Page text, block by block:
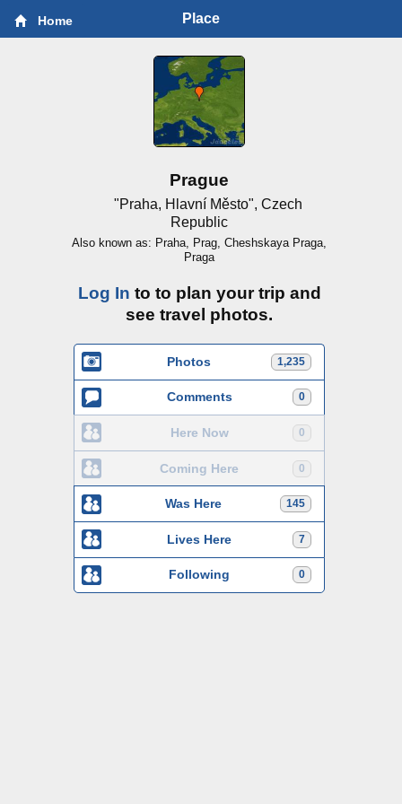
Home Place
Prague
"Praha, Hlavní Město", Czech
Republic
Also known as: Praha, Prag, Cheshskaya Praga,
Praga
Log In to to plan your trip and
see travel photos.
1,235
Photos
0
Comments
0
Here Now
0
Coming Here
145
Was Here
7
Lives Here
0
Following